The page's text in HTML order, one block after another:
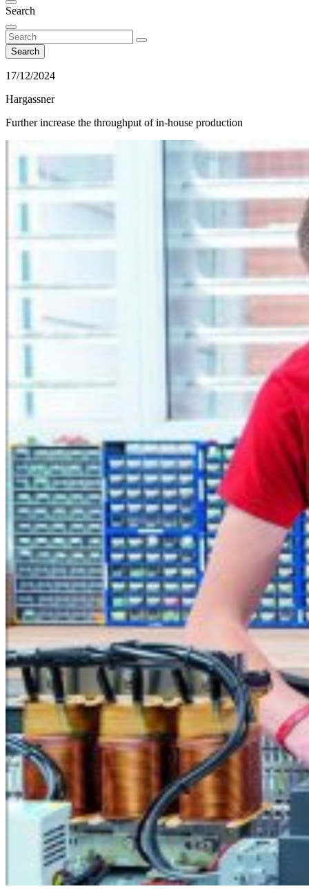
Search
Search
17/12/2024
Hargassner
Further increase the throughput of in-house production